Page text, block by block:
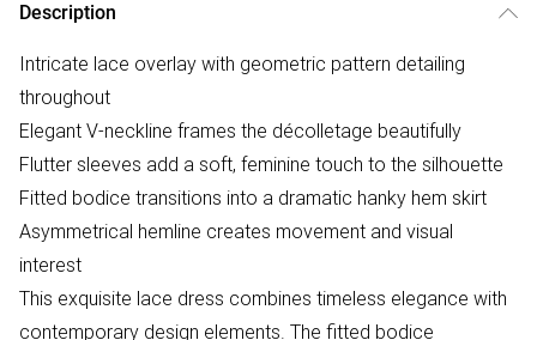
Description
Intricate lace overlay with geometric pattern detailing
throughout
Elegant V-neckline frames the décolletage beautifully
Flutter sleeves add a soft, feminine touch to the silhouette
Fitted bodice transitions into a dramatic hanky hem skirt
Asymmetrical hemline creates movement and visual
interest
This exquisite lace dress combines timeless elegance with
contemporary design elements. The fitted bodice